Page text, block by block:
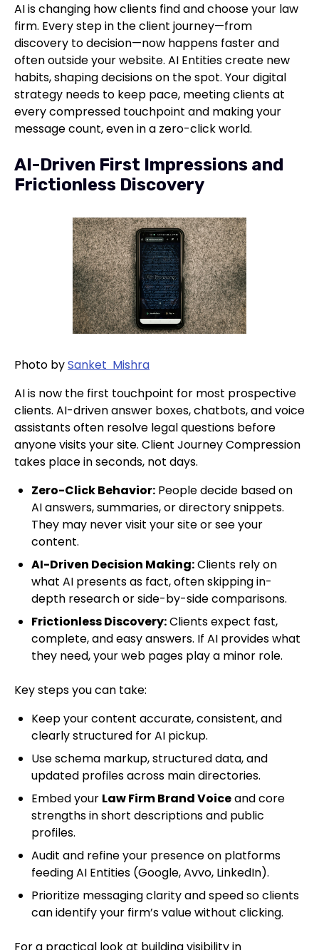
AI is changing how clients find and choose your law
firm. Every step in the client journey—from
discovery to decision—now happens faster and
often outside your website. AI Entities create new
habits, shaping decisions on the spot. Your digital
strategy needs to keep pace, meeting clients at
every compressed touchpoint and making your
message count, even in a zero-click world.
AI-Driven First Impressions and
Frictionless Discovery
Photo bySanket Mishra
AI is now the first touchpoint for most prospective
clients. AI-driven answer boxes, chatbots, and voice
assistants often resolve legal questions before
anyone visits your site. Client Journey Compression
takes place in seconds, not days.
Zero-Click Behavior: People decide based on
AI answers, summaries, or directory snippets.
They may never visit your site or see your
content.
AI-Driven Decision Making:Clients rely on
what AI presents as fact, often skipping in-
depth research or side-by-side comparisons.
Frictionless Discovery:Clients expect fast,
complete, and easy answers. If AI provides what
they need, your web pages play a minor role.
Key steps you can take:
Keep your content accurate, consistent, and
clearly structured for AI pickup.
Use schema markup, structured data, and
updated profiles across main directories.
Embed your Law Firm Brand Voiceand core
strengths in short descriptions and public
profiles.
Audit and refine your presence on platforms
feeding AI Entities (Google, Avvo, LinkedIn).
Prioritize messaging clarity and speed so clients
can identify your firm’s value without clicking.